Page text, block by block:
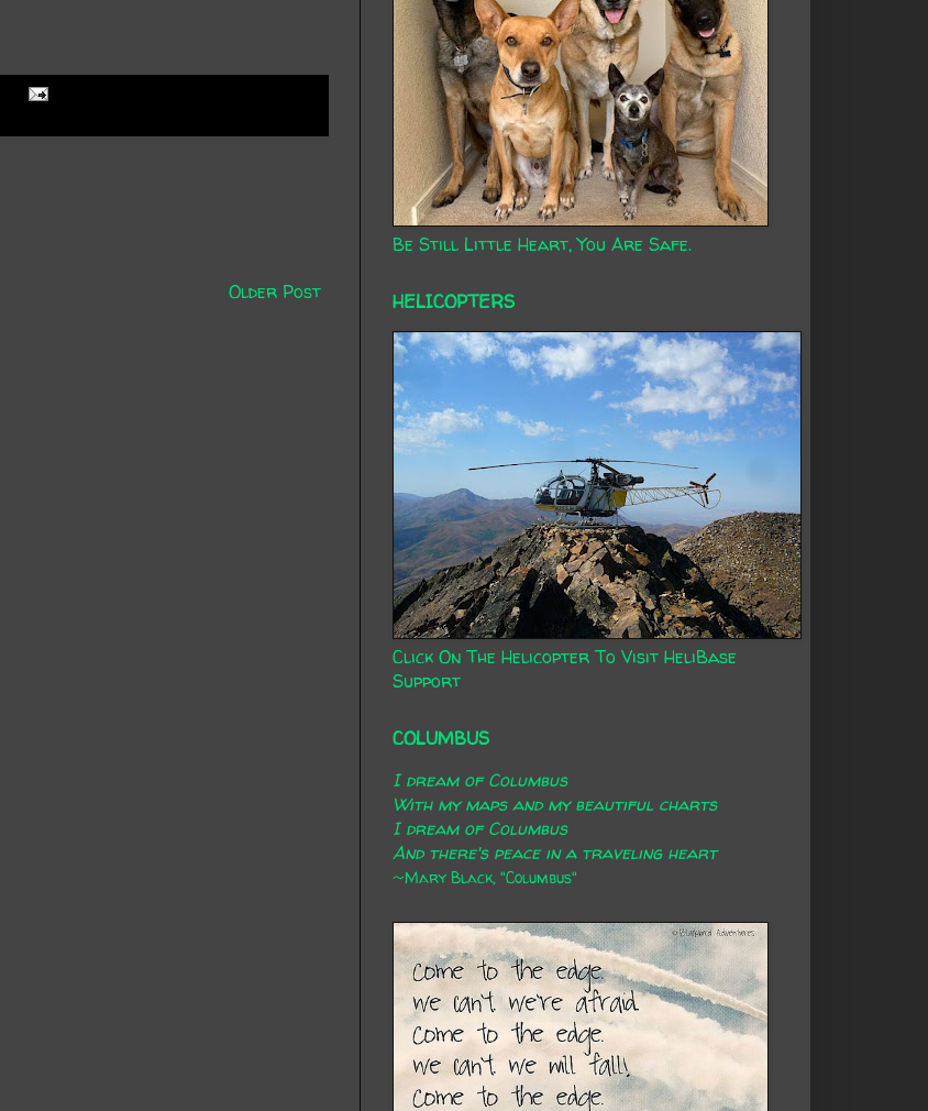
Older Post
Be Still Little Heart, You Are Safe.
HELICOPTERS
Click On The Helicopter To Visit HeliBase
Support
COLUMBUS
I dream of Columbus
With my maps and my beautiful charts
I dream of Columbus
And there's peace in a traveling heart
~Mary Black, "Columbus"